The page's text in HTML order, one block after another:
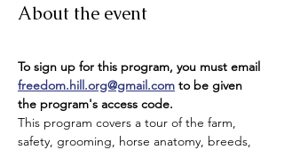
About the event
To sign up for this program, you must email
freedom.hill.org@gmail.com to be given
the program's access code.
This program covers a tour of the farm,
safety, grooming, horse anatomy, breeds,